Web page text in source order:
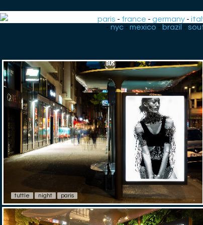
paris - france -germany -
- nyc- mexico - brazil -
tuttle night paris